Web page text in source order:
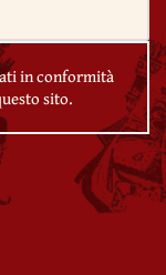
in conformità
sito.